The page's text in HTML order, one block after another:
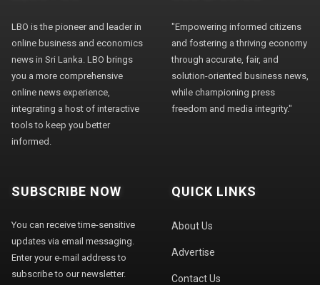
LBO is the pioneer and leader in
online business and economics
news in Sri Lanka. LBO brings
you a more comprehensive
online news experience,
integrating a host of interactive
tools to keep you better
informed.
"Empowering informed citizens
and fostering a thriving economy
through accurate, fair, and
solution-oriented business news,
while championing press
freedom and media integrity."
SUBSCRIBE NOW
You can receive time-sensitive
updates via email messaging.
Enter your e-mail address to
subscribe to our newsletter.
QUICK LINKS
About Us
Advertise
Contact Us